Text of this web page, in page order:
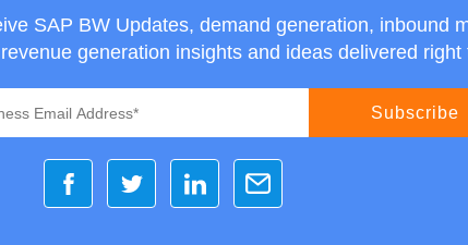
SAP BW Updates, demand generation, inbound
generation insights and ideas delivered right